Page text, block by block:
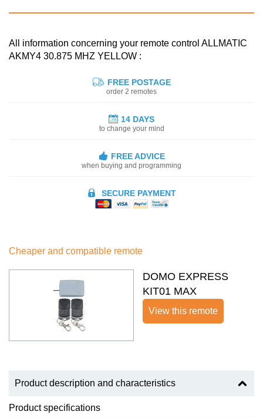
All information concerning your remote control ALLMATIC
AKMY4 30.875 MHZ YELLOW :
FREE POSTAGE
order 2 remotes
14 DAYS
to change your mind
FREE ADVICE
when buying and programming
SECURE PAYMENT
Cheaper and compatible remote
DOMO EXPRESS
KIT01 MAX
View this remote
Product description and characteristics
Product specifications